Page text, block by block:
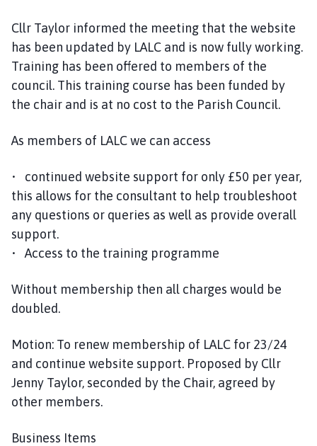
Cllr Taylor informed the meeting that the website
has been updated by LALC and is now fully working.
Training has been offered to members of the
council. This training course has been funded by
the chair and is at no cost to the Parish Council.
As members of LALC we can access
• continued website support for only £50 per year,
this allows for the consultant to help troubleshoot
any questions or queries as well as provide overall
support.
• Access to the training programme
Without membership then all charges would be
doubled.
Motion: To renew membership of LALC for 23/24
and continue website support. Proposed by Cllr
Jenny Taylor, seconded by the Chair, agreed by
other members.
Business Items